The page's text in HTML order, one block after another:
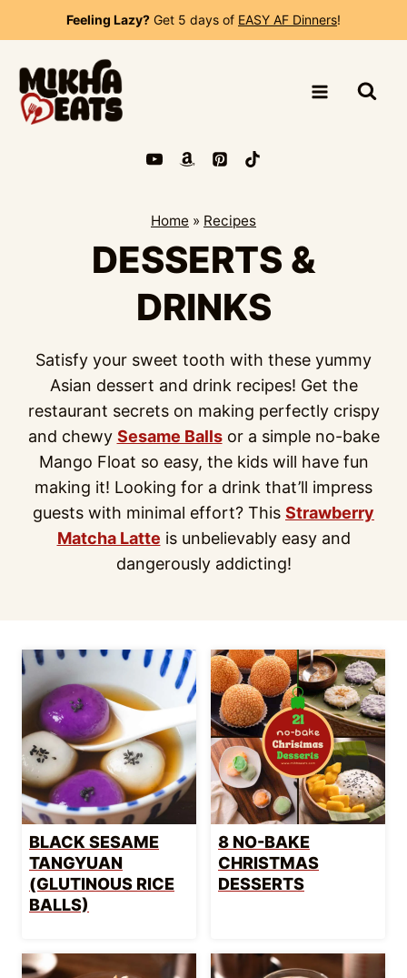
to
Feeling Lazy? Get 5 days of EASY AF Dinners!
Home » Recipes
DESSERTS &
DRINKS
Satisfy your sweet tooth with these yummy
Asian dessert and drink recipes! Get the
restaurant secrets on making perfectly crispy
and chewy Sesame Ballsor a simple no-bake
Mango Float so easy, the kids will have fun
making it! Looking for a drink that’ll impress
guests with minimal effort? This Strawberry
Matcha Latte is unbelievably easy and
dangerously addicting!
BLACK SESAME
TANGYUAN
(GLUTINOUS RICE
BALLS)
8 NO-BAKE
CHRISTMAS
DESSERTS